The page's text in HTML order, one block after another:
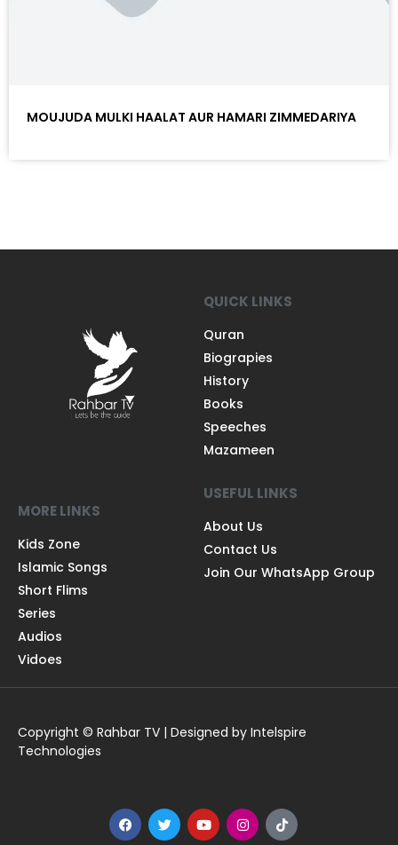
MOUJUDA MULKI HAALAT AUR HAMARI ZIMMEDARIYA
QUICK LINKS
Quran
Biograpies
History
Books
Speeches
Mazameen
MORE LINKS
Kids Zone
Islamic Songs
Short Flims
Series
Audios
Vidoes
USEFUL LINKS
About Us
Contact Us
Join Our WhatsApp Group
Copyright © Rahbar TV | Designed by Intelspire
Technologies